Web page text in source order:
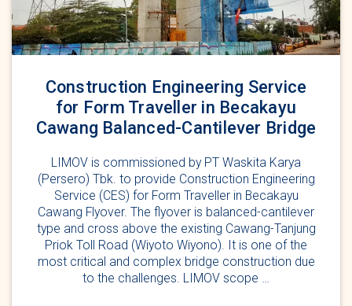
Construction Engineering Service
for Form Traveller in Becakayu
Cawang Balanced-Cantilever Bridge
LIMOV is commissioned by PT Waskita Karya
(Persero) Tbk. to provide Construction Engineering
Service (CES) for Form Traveller in Becakayu
Cawang Flyover. The flyover is balanced-cantilever
type and cross above the existing Cawang-Tanjung
Priok Toll Road (Wiyoto Wiyono). It is one of the
most critical and complex bridge construction due
to the challenges. LIMOV scope …